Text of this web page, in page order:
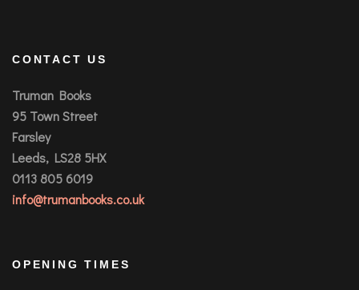
CONTACT US
Truman Books
95 Town Street
Farsley
Leeds, LS28 5HX
0113 805 6019
info@trumanbooks.co.uk
OPENING TIMES